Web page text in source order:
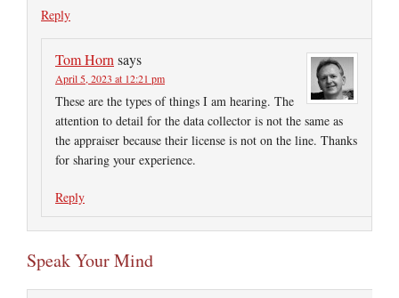
Reply
Tom Horn says
April 5, 2023 at 12:21 pm
These are the types of things I am hearing. The
attention to detail for the data collector is not the same as
the appraiser because their license is not on the line. Thanks
for sharing your experience.
Reply
Speak Your Mind